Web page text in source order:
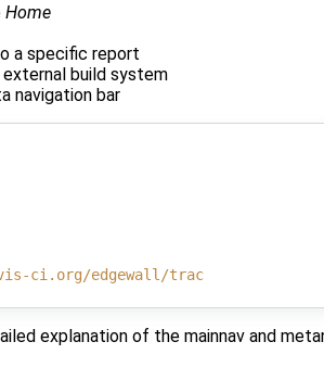
Home
a specific report
build system
navigation bar
ci.org/edgewall/trac
explanation of the mainnav and